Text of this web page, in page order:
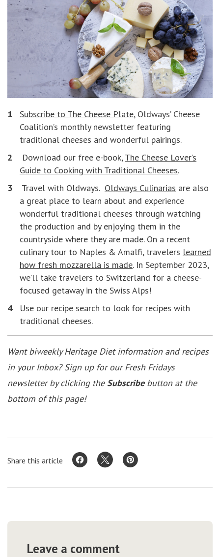
Subscribe to The Cheese Plate, Oldways’ Cheese
Coalition’s monthly newsletter featuring
traditional cheeses and wonderful pairings.
Download our free e-book,The Cheese Lover’s
Guide to Cooking with Traditional Cheeses.
Travel with Oldways. Oldways Culinarias are also
a great place to learn about and experience
wonderful traditional cheeses through watching
the production and by enjoying them in the
countryside where they are made. On a recent
culinary tour to Naples & Amalfi, travelers learned
how fresh mozzarella is made. In September 2023,
we’ll take travelers to Switzerland for a cheese-
focused getaway in the Swiss Alps!
Use our recipe search to look for recipes with
traditional cheeses.
Want biweekly Heritage Diet information and recipes
in your Inbox? Sign up for our Fresh Fridays
newsletter by clicking theSubscribebutton at the
bottom of this page!
Share this article
Leave a comment